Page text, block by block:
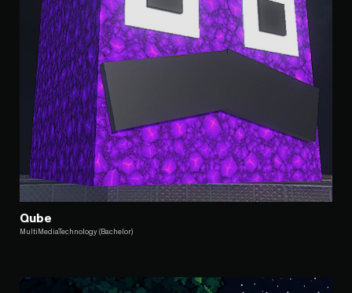
Qube
MultiMediaTechnology (Bachelor)